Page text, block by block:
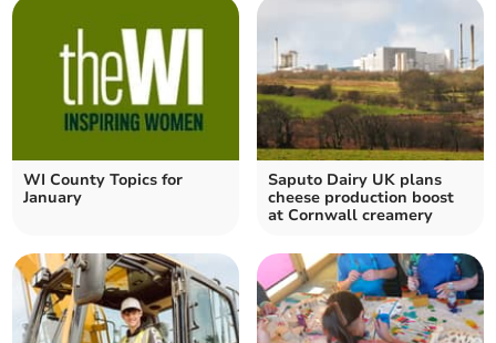
WI County Topics for
January
Saputo Dairy UK plans
cheese production boost
at Cornwall creamery